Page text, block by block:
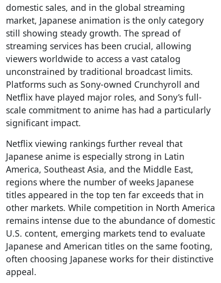
domestic sales, and in the global streaming
market, Japanese animation is the only category
still showing steady growth. The spread of
streaming services has been crucial, allowing
viewers worldwide to access a vast catalog
unconstrained by traditional broadcast limits.
Platforms such as Sony-owned Crunchyroll and
Netflix have played major roles, and Sony’s full-
scale commitment to anime has had a particularly
significant impact.
Netflix viewing rankings further reveal that
Japanese anime is especially strong in Latin
America, Southeast Asia, and the Middle East,
regions where the number of weeks Japanese
titles appeared in the top ten far exceeds that in
other markets. While competition in North America
remains intense due to the abundance of domestic
U.S. content, emerging markets tend to evaluate
Japanese and American titles on the same footing,
often choosing Japanese works for their distinctive
appeal.